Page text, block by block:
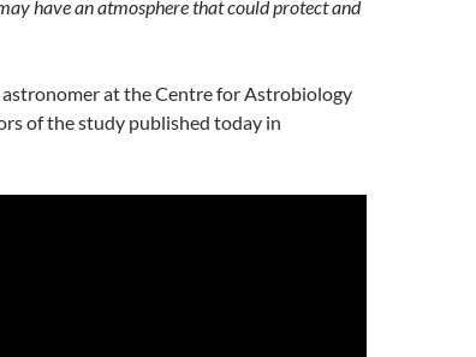
have an atmosphere that could protect and
at the Centre for Astrobiology
of the study published today in